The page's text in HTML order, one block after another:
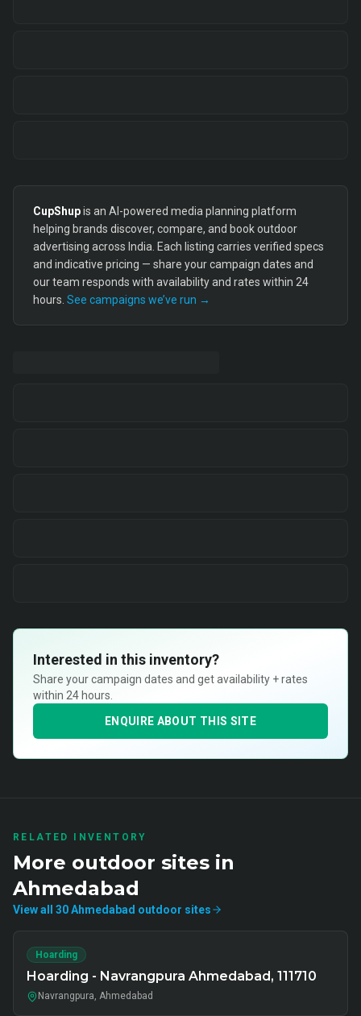
CupShupis an AI-powered media planning platform
helping brands discover, compare, and book outdoor
advertising across India. Each listing carries verified specs
and indicative pricing — share your campaign dates and
our team responds with availability and rates within 24
hours. See campaigns we’ve run →
Interested in this inventory?
Share your campaign dates and get availability + rates
within 24 hours.
ENQUIRE ABOUT THIS SITE
RELATED INVENTORY
More outdoor sites in
Ahmedabad
View all 30Ahmedabad outdoor sites
Hoarding
Hoarding - Navrangpura Ahmedabad, 111710
Navrangpura, Ahmedabad